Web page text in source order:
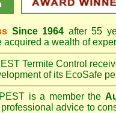
Since 1964 after 55
a wealth of
Termite Control
of its EcoSafe
is a member the
advice to